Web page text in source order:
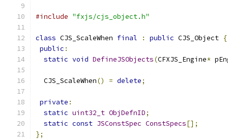
#include "fxjs/cjs_object.h"
class CJS_ScaleWhen final : public CJS_Object {
public :
static void DefineJSObjects(CFXJS_Engine*
  CJS_ScaleWhen
() = delete;
private :
static uint32_t ObjDefnID;
static const JSConstSpec ConstSpecs[];
};